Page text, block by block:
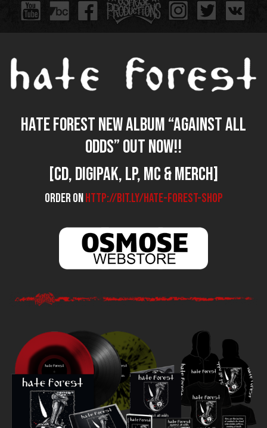
HATE FOREST new album “Against All
Odds” out now!!
[CD, Digipak, LP, MC & Merch]
Order onhttp://bit.ly/hate-forest-shop